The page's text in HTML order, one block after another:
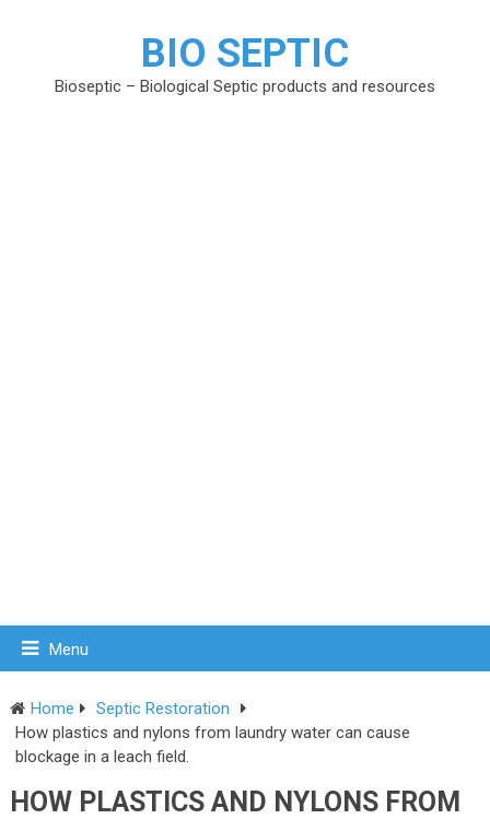
BIO SEPTIC
Bioseptic – Biological Septic products and resources
Menu
Home
Septic Restoration
How plastics and nylons from laundry water can cause
blockage in a leach field.
HOW PLASTICS AND NYLONS FROM